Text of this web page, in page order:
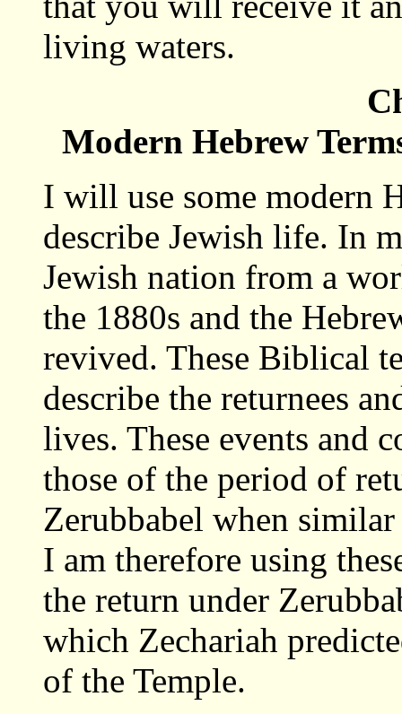
living waters.
Modern Hebrew
I will use some modern
describe Jewish life. In
Jewish nation from a
the 1880s and the
revived. These Biblical
describe the returnees
lives. These events and
those of the period of
Zerubbabel when
I am therefore using
the return under
which Zechariah
of the Temple.